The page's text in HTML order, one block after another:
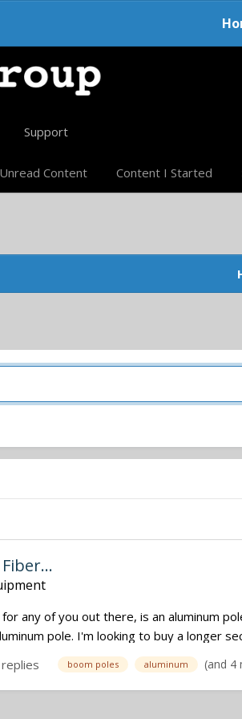
Unread Content Content I Started
Support
any of you out there, is an aluminum
pole. I'm looking to buy a longer
boom poles aluminum (and 4